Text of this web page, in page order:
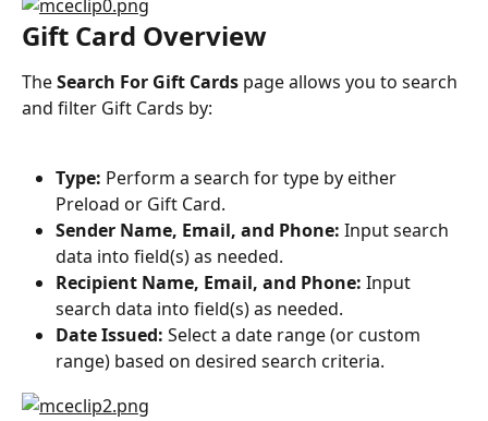
Gift Card Overview
The Search For Gift Cards page allows you to search
and filter Gift Cards by:
Type: Perform a search for type by either
Preload or Gift Card.
Sender Name, Email, and Phone: Input search
data into field(s) as needed.
Recipient Name, Email, and Phone: Input
search data into field(s) as needed.
Date Issued: Select a date range (or custom
range) based on desired search criteria.